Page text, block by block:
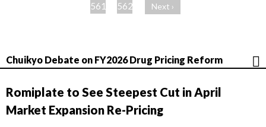
561
562 Next ›
Chuikyo Debate on FY2026 Drug Pricing Reform
Romiplate to See Steepest Cut in April
Market Expansion Re-Pricing